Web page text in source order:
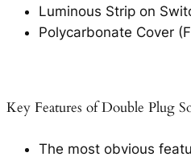
Luminous Strip on
Polycarbonate Cover
Key Features of Double Plug
The most obvious